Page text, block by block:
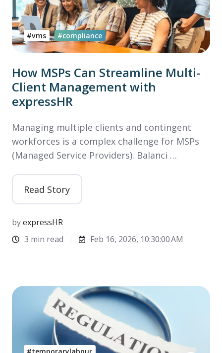
How MSPs Can Streamline Multi-
Client Management with
expressHR
Managing multiple clients and contingent
workforces is a complex challenge for MSPs
(Managed Service Providers). Balanci …
Read Story
byexpressHR
3 min read
Feb 16, 2026, 10:30:00 AM
#vms #compliance
#temporarylabour